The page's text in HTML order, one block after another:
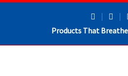
Products That